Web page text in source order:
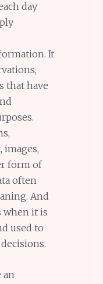
day
It
that have
form of
often
And
when it is
used to
an